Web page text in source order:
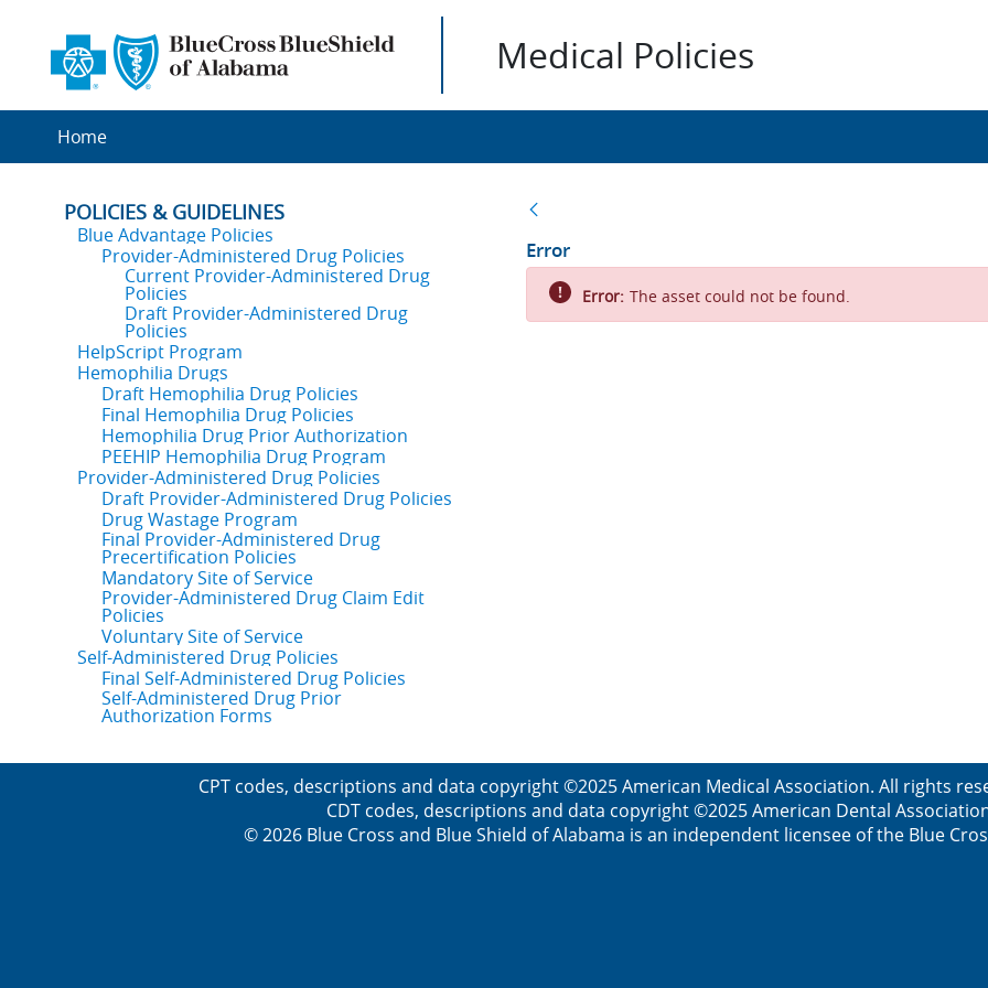
Medical Policies
Home
POLICIES & GUIDELINES
Blue Advantage Policies
Provider-Administered Drug Policies
Current Provider-Administered Drug
Policies
Draft Provider-Administered Drug
Policies
HelpScript Program
Hemophilia Drugs
Draft Hemophilia Drug Policies
Final Hemophilia Drug Policies
Hemophilia Drug Prior Authorization
PEEHIP Hemophilia Drug Program
Provider-Administered Drug Policies
Draft Provider-Administered Drug Policies
Drug Wastage Program
Final Provider-Administered Drug
Precertification Policies
Mandatory Site of Service
Provider-Administered Drug Claim Edit
Policies
Voluntary Site of Service
Self-Administered Drug Policies
Final Self-Administered Drug Policies
Self-Administered Drug Prior
Authorization Forms
Error
Error: The asset could not be found.
CPT codes, descriptions and data copyright ©2025 American Medical Association. All rights
CDT codes, descriptions and data copyright ©2025 American Dental
© 2026 Blue Cross and Blue Shield of Alabama is an independent licensee of the Blue